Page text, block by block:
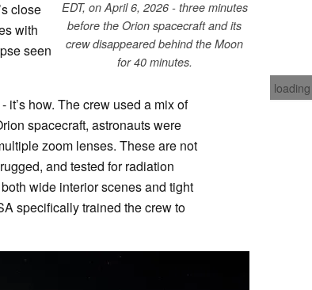
EDT, on April 6, 2026 - three minutes
before the Orion spacecraft and its
crew disappeared behind the Moon
for 40 minutes.
close
with
seen
it’s how. The crew used a mix of
spacecraft, astronauts were
zoom lenses. These are not
and tested for radiation
wide interior scenes and tight
specifically trained the crew to